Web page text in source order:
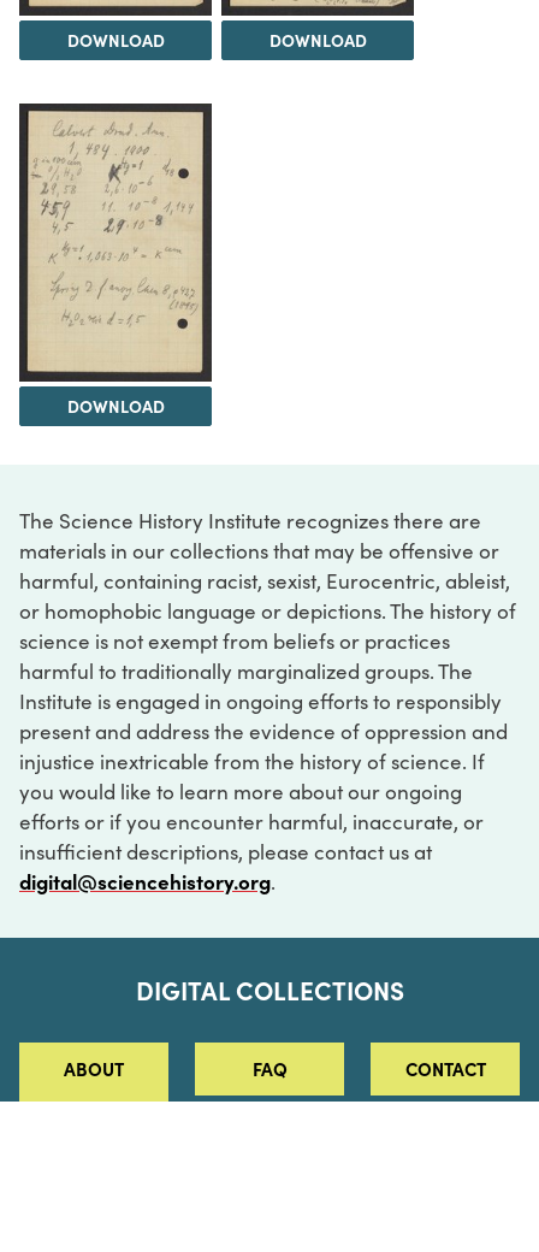
DOWNLOAD DOWNLOAD
DOWNLOAD
The Science History Institute recognizes there are
materials in our collections that may be offensive or
harmful, containing racist, sexist, Eurocentric, ableist,
or homophobic language or depictions. The history of
science is not exempt from beliefs or practices
harmful to traditionally marginalized groups. The
Institute is engaged in ongoing efforts to responsibly
present and address the evidence of oppression and
injustice inextricable from the history of science. If
you would like to learn more about our ongoing
efforts or if you encounter harmful, inaccurate, or
insufficient descriptions, please contact us at
digital@sciencehistory.org.
DIGITAL COLLECTIONS
ABOUT FAQ CONTACT